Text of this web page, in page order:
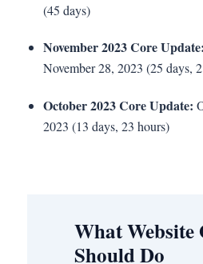
(45 days)
November 2023 Core Update:
November 28, 2023 (25 days,
October 2023 Core Update:
2023 (13 days, 23 hours)
What Website
Should Do